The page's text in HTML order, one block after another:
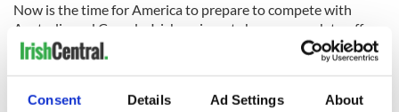
Consent Details Ad Settings About
Now is the time for America to prepare to compete with
Australia and Canada. Irish emigrants have so much to offer
America, but America has to want them, has to open the door
to them. If not, they'll simply pass on by to the next-door
to welcome them.